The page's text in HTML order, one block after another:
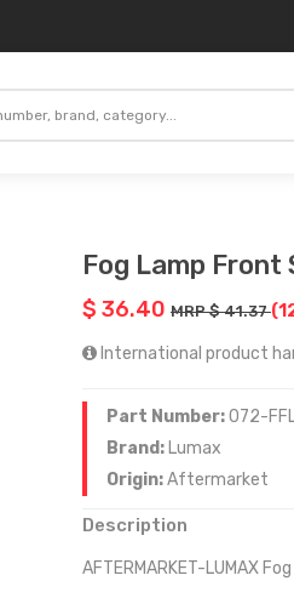
Fog Lamp Front
$ 36.40 MRP $ 41.37
International product
Part Number:072-
Brand: Lumax
Origin:Aftermarket
Description
AFTERMARKET-LUMAX